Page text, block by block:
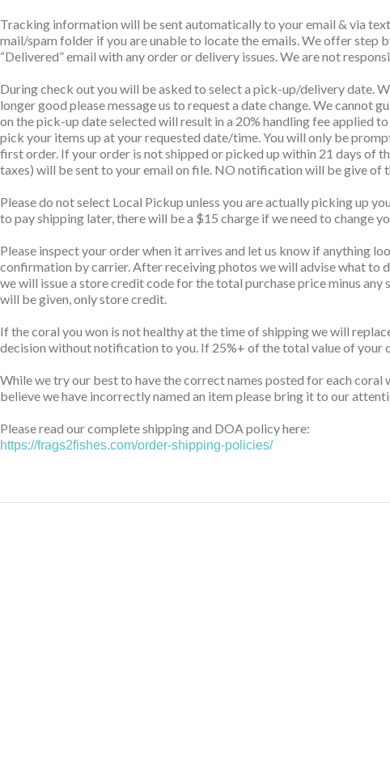
Tracking information will be sent automatically to your email & via
mail/spam folder if you are unable to locate the emails. We offer step
“Delivered” email with any order or delivery issues. We are not
During check out you will be asked to select a pick-up/delivery date.
longer good please message us to request a date change. We cannot
on the pick-up date selected will result in a 20% handling fee applied
pick your items up at your requested date/time. You will only be
first order. If your order is not shipped or picked up within 21 days of
taxes) will be sent to your email on file. NO notification will be give of
Please do not select Local Pickup unless you are actually picking up
to pay shipping later, there will be a $15 charge if we need to change
Please inspect your order when it arrives and let us know if anything
confirmation by carrier. After receiving photos we will advise what to
we will issue a store credit code for the total purchase price minus
will be given, only store credit.
If the coral you won is not healthy at the time of shipping we will
decision without notification to you. If 25%+ of the total value of your
While we try our best to have the correct names posted for each
believe we have incorrectly named an item please bring it to our
Please read our complete shipping and DOA policy here:
https://frags2fishes.com/order-shipping-policies/